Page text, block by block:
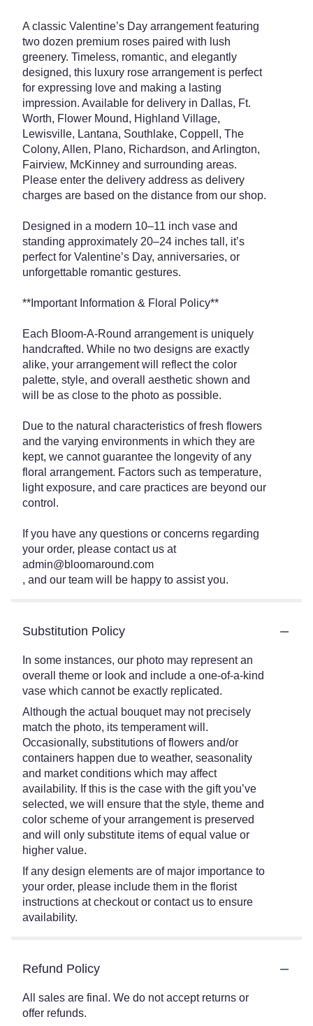
A classic Valentine’s Day arrangement featuring
two dozen premium roses paired with lush
greenery. Timeless, romantic, and elegantly
designed, this luxury rose arrangement is perfect
for expressing love and making a lasting
impression. Available for delivery in Dallas, Ft.
Worth, Flower Mound, Highland Village,
Lewisville, Lantana, Southlake, Coppell, The
Colony, Allen, Plano, Richardson, and Arlington,
Fairview, McKinney and surrounding areas.
Please enter the delivery address as delivery
charges are based on the distance from our shop.
Designed in a modern 10–11 inch vase and
standing approximately 20–24 inches tall, it’s
perfect for Valentine’s Day, anniversaries, or
unforgettable romantic gestures.
**Important Information & Floral Policy**
Each Bloom-A-Round arrangement is uniquely
handcrafted. While no two designs are exactly
alike, your arrangement will reflect the color
palette, style, and overall aesthetic shown and
will be as close to the photo as possible.
Due to the natural characteristics of fresh flowers
and the varying environments in which they are
kept, we cannot guarantee the longevity of any
floral arrangement. Factors such as temperature,
light exposure, and care practices are beyond our
control.
If you have any questions or concerns regarding
your order, please contact us at
admin@bloomaround.com
, and our team will be happy to assist you.
Substitution Policy
In some instances, our photo may represent an
overall theme or look and include a one-of-a-kind
vase which cannot be exactly replicated.
Although the actual bouquet may not precisely
match the photo, its temperament will.
Occasionally, substitutions of flowers and/or
containers happen due to weather, seasonality
and market conditions which may affect
availability. If this is the case with the gift you’ve
selected, we will ensure that the style, theme and
color scheme of your arrangement is preserved
and will only substitute items of equal value or
higher value.
If any design elements are of major importance to
your order, please include them in the florist
instructions at checkout or contact us to ensure
availability.
Refund Policy
All sales are final. We do not accept returns or
offer refunds.